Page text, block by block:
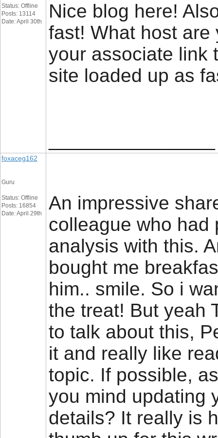
Status: Offline
Posts: 13114
Date: April 30th
Nice blog here!
fast! What host are
your associate link
site loaded up as
foxaceg162
Guru
Status: Offline
Posts: 16854
Date: April 29th
An impressive
colleague who had
analysis with this.
bought me
him.. smile. So i
the treat! But yeah
to talk about this,
it and really like
topic. If possible,
you mind updating
details? It really is